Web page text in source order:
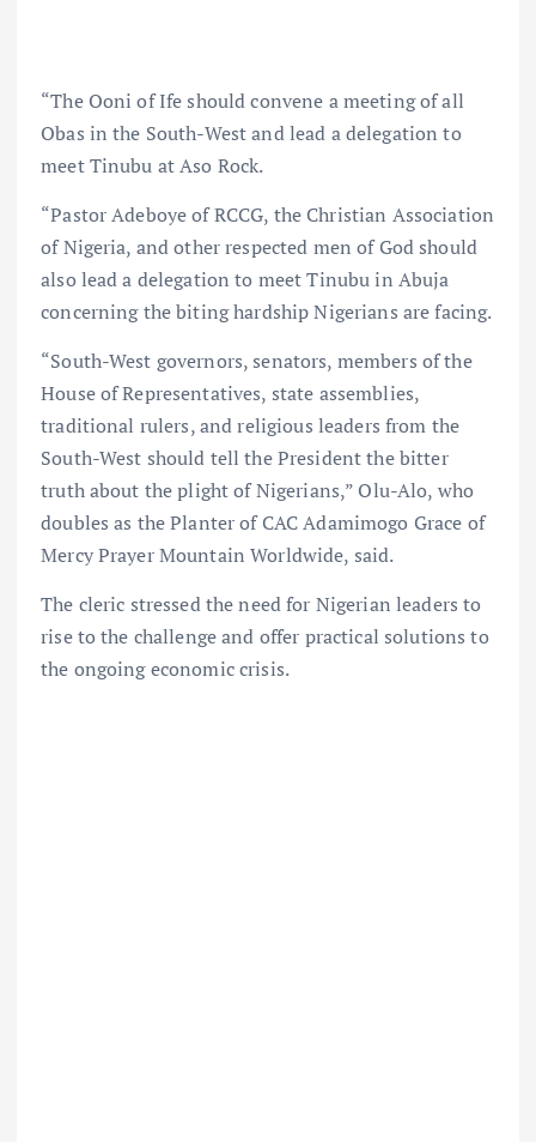
“The Ooni of Ife should convene a meeting of all
Obas in the South-West and lead a delegation to
meet Tinubu at Aso Rock.
“Pastor Adeboye of RCCG, the Christian Association
of Nigeria, and other respected men of God should
also lead a delegation to meet Tinubu in Abuja
concerning the biting hardship Nigerians are facing.
“South-West governors, senators, members of the
House of Representatives, state assemblies,
traditional rulers, and religious leaders from the
South-West should tell the President the bitter
truth about the plight of Nigerians,” Olu-Alo, who
doubles as the Planter of CAC Adamimogo Grace of
Mercy Prayer Mountain Worldwide, said.
The cleric stressed the need for Nigerian leaders to
rise to the challenge and offer practical solutions to
the ongoing economic crisis.